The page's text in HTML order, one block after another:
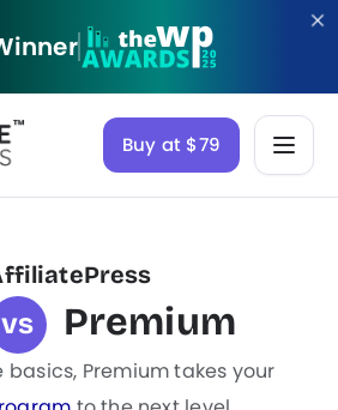
Buy at $79
vs Premium
basics, Premium takes your